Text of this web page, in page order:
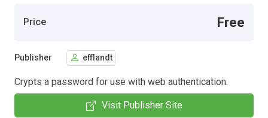
Price Free
Publisher efflandt
Crypts a password for use with web authentication.
Visit Publisher Site